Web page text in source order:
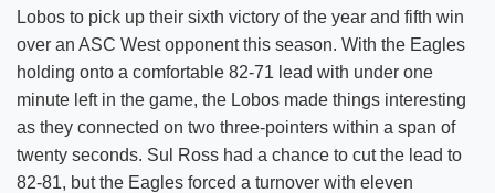
Lobos to pick up their sixth victory of the year and fifth win
over an ASC West opponent this season. With the Eagles
holding onto a comfortable 82-71 lead with under one
minute left in the game, the Lobos made things interesting
as they connected on two three-pointers within a span of
twenty seconds. Sul Ross had a chance to cut the lead to
82-81, but the Eagles forced a turnover with eleven